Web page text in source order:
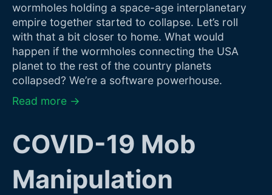
wormholes holding a space-age interplanetary
empire together started to collapse. Let’s roll
with that a bit closer to home. What would
happen if the wormholes connecting the USA
planet to the rest of the country planets
collapsed? We’re a software powerhouse.
Read more →
COVID-19 Mob
Manipulation